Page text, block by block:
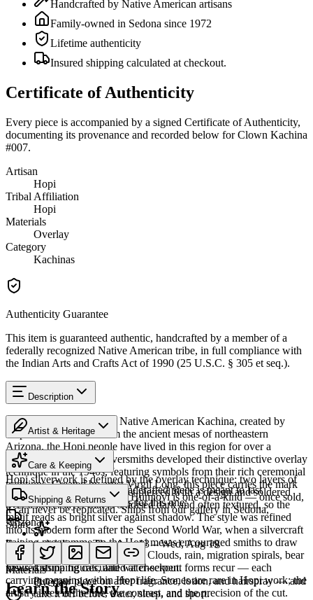
Handcrafted by Native American artisans
Family-owned in Sedona since 1972
Lifetime authenticity
Insured shipping calculated at checkout.
Certificate of Authenticity
Every piece is accompanied by a signed Certificate of Authenticity,
documenting its provenance and recorded below for Clown Kachina
#007.
Artisan
Hopi
Tribal Affiliation
Hopi
Materials
Overlay
Category
Kachinas
Authenticity Guarantee
This item is guaranteed authentic, handcrafted by a member of a
federally recognized Native American tribe, in full compliance with
the Indian Arts and Crafts Act of 1990 (25 U.S.C. § 305 et seq.).
Description
Discover this exceptional Native American Kachina, created by
Hopi artisans. 9" in. From the ancient mesas of northeastern
Arizona, the Hopi people have lived in this region for over a
thousand years. Hopi silversmiths developed their distinctive overlay
technique in the 1940s, featuring symbols from their rich ceremonial
traditions. Created by artist Virgil Long, this piece carries the mark
of its creator. Every piece at Humiovi is one-of-a-kind — once sold,
it can never be replicated. Ships from our gallery in Sedona,
Arizona.
SKU:274903T
Materials
Overlay
Artist & Heritage
The Artist
Hopi silverwork is defined by the overlay technique: two layers of
sterling silver, the upper sheet pierced with a design and soldered
over a lower layer that is oxidised dark and often textured, so the
motif reads as bright silver against shadow. The style was refined
into its modern form after the Second World War, when a silvercraft
training programme on the Hopi mesas encouraged smiths to draw
on distinctly Hopi iconography. Clouds, rain, migration spirals, bear
paws, katsina figures, and water-serpent forms recur — each
carrying meaning within Hopi life. Stones are rare in Hopi work; the
artistry lives in the line, the contrast, and the precision of the cut.
Care & Keeping
Cared for thoughtfully, a handcrafted piece is meant to last
generations. A few essentials for this one:
Last on, first off
Put your piece on after fragrance, lotion, and hairspray — and
take it off before water, sleep, and sport.
Shipping & Returns
Estimated delivery:Thu, Aug 13 – Wed, Aug 19
Insured shipping calculated at checkout.
Share
Learn the Story